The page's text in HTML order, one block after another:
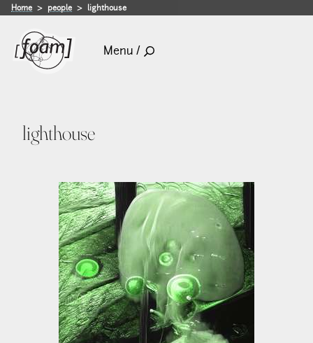
Home people lighthouse
Menu /
lighthouse